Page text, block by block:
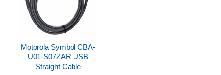
Motorola Symbol CBA-
U01-S07ZAR USB
Straight Cable